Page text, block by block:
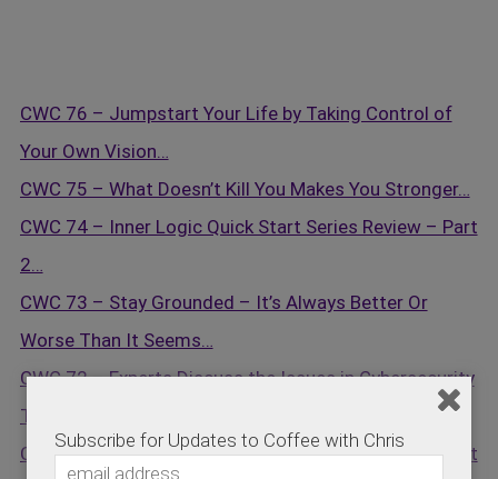
CWC 76 – Jumpstart Your Life by Taking Control of
Your Own Vision…
CWC 75 – What Doesn’t Kill You Makes You Stronger…
CWC 74 – Inner Logic Quick Start Series Review – Part
2…
CWC 73 – Stay Grounded – It’s Always Better Or
Worse Than It Seems…
CWC 72 – Experts Discuss the Issues in Cybersecurity
Today…
CWC 71 – Inner Logic Quick Start Series Review – Part
Subscribe for Updates to Coffee with Chris